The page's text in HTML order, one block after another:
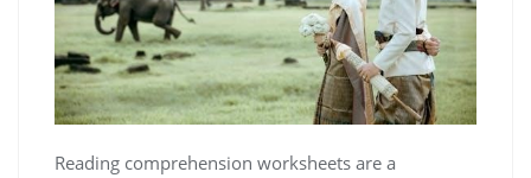
Reading comprehension worksheets are a